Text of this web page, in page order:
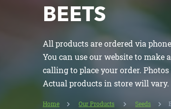
BEETS
All products are ordered via
You can use our website to make
calling to place your order.
Actual products in store will vary.
Home Our Products Seeds